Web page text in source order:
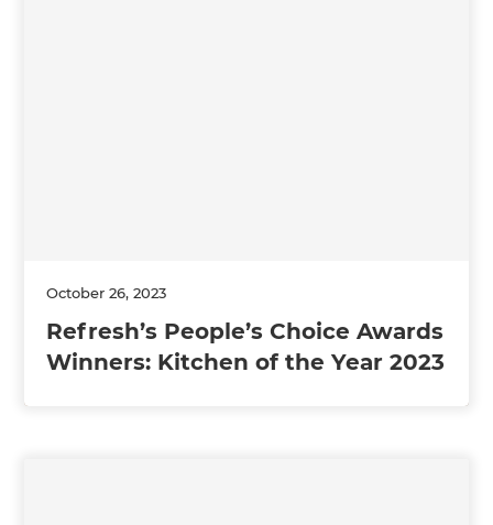
October 26, 2023
Refresh’s People’s Choice Awards
Winners: Kitchen of the Year 2023